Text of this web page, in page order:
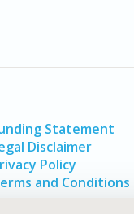
Statement
Disclaimer
Policy
and Conditions